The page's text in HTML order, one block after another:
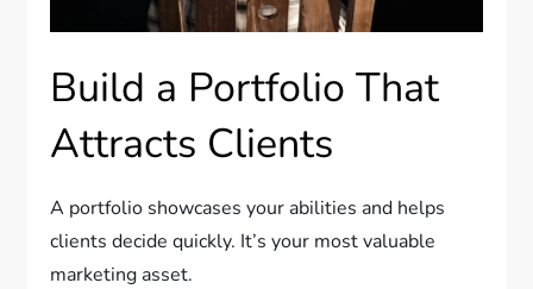
Build a Portfolio That
Attracts Clients
A portfolio showcases your abilities and helps
clients decide quickly. It’s your most valuable
marketing asset.